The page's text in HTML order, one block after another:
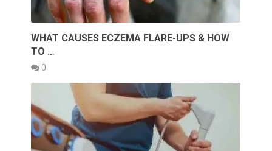
WHAT CAUSES ECZEMA FLARE-UPS & HOW
TO …
0